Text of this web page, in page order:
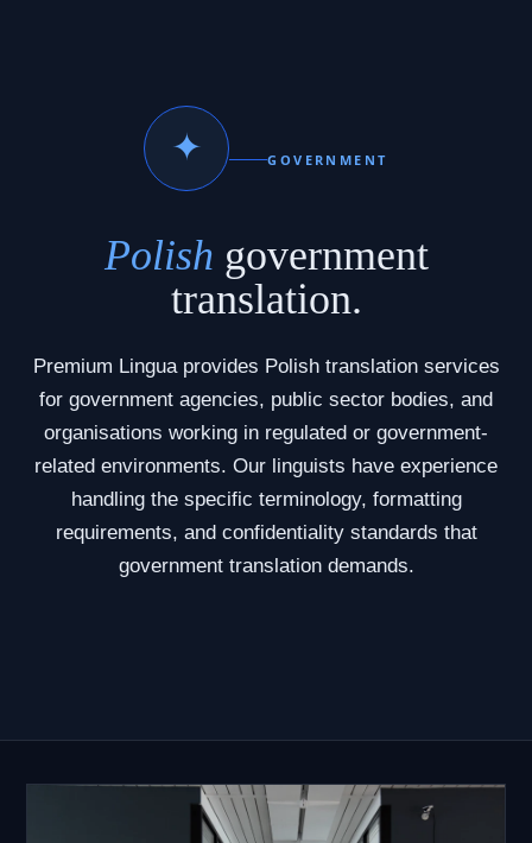
✦ GOVERNMENT
Polish government
translation.
Premium Lingua provides Polish translation services
for government agencies, public sector bodies, and
organisations working in regulated or government-
related environments. Our linguists have experience
handling the specific terminology, formatting
requirements, and confidentiality standards that
government translation demands.